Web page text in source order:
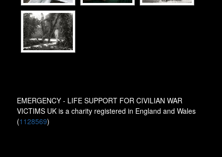
EMERGENCY - LIFE SUPPORT FOR CIVILIAN WAR
VICTIMS UK is a charity registered in England and Wales
(1128569)